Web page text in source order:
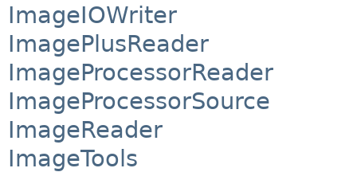
ImageIOWriter
ImagePlusReader
ImageProcessorReader
ImageProcessorSource
ImageReader
ImageTools